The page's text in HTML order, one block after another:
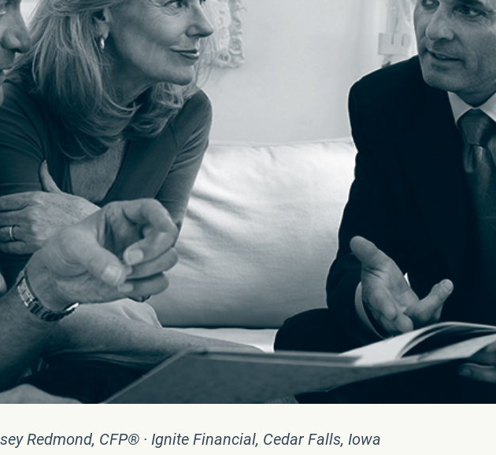
Redmond, CFP® · Ignite Financial, Cedar Falls, Iowa